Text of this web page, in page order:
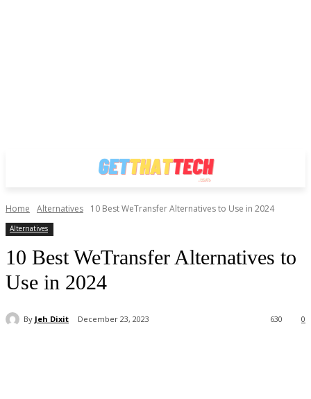
Home Alternatives 10 Best WeTransfer Alternatives to Use in 2024
Alternatives
10 Best WeTransfer Alternatives to
Use in 2024
By Jeh Dixit December 23, 2023 0
630